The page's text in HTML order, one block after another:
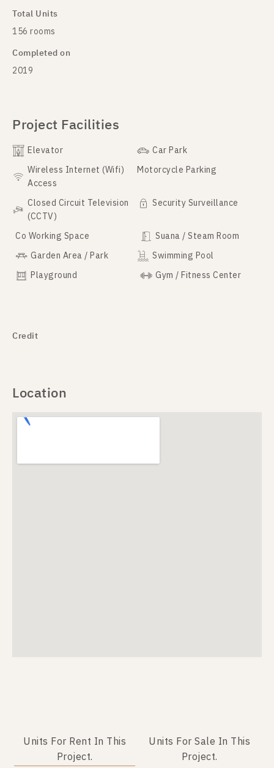
Total Units
156 rooms
Completed on
2019
Project Facilities
Elevator
Car Park
Wireless Internet (Wifi)
Access
Motorcycle Parking
Closed Circuit Television
(CCTV)
Security Surveillance
Co Working Space
Suana / Steam Room
Garden Area / Park
Swimming Pool
Playground
Gym / Fitness Center
Credit
Location
Units For Rent In This
Project.
Units For Sale In This
Project.